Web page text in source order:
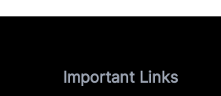
Important Links